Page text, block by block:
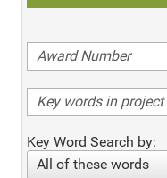
Key Word Search by:
All of these words